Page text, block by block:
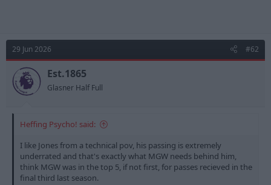
29 Jun 2026 #62
Est.1865
Glasner Half Full
Heffing Psycho! said:
I like Jones from a technical pov, his passing is extremely
underrated and that's exactly what MGW needs behind him,
think MGW was in the top 5, if not first, for passes recieved in the
final third last season.